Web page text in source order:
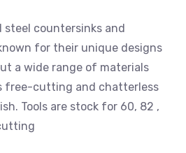
steel countersinks and
for their unique designs
a wide range of materials
free-cutting and chatterless
Tools are stock for 60, 82 ,